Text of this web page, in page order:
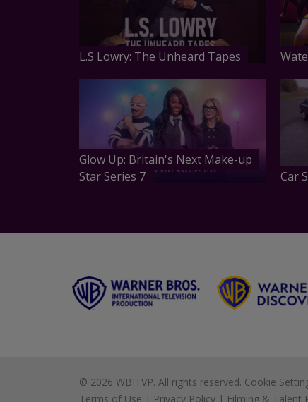
L.S Lowry: The Unheard Tapes
Glow Up: Britain's Next Make-up
Star Series 7
Car
© 2026 WBITVP. All rights reserved. Cookie
Terms of Use | Privacy Policy | Filming & Talent